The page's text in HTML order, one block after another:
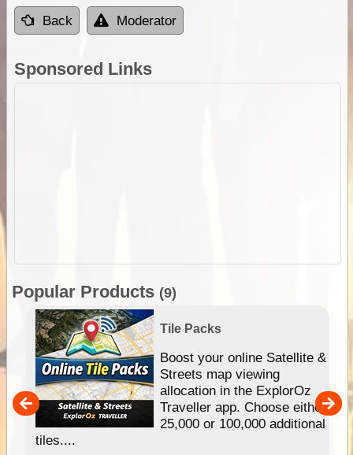
Back Moderator
Sponsored Links
Popular Products (9)
Tile Packs
Boost your online Satellite &
Streets map viewing
allocation in the ExplorOz
Traveller app. Choose either
25,000 or 100,000 additional
tiles....